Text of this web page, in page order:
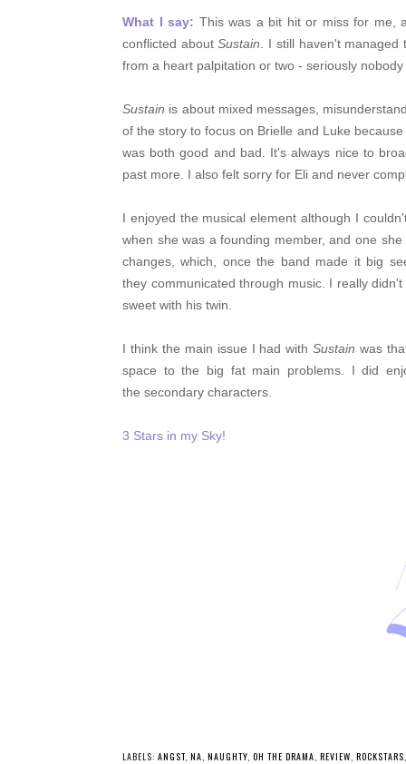
What I say: This was a bit hit or miss for me,
conflicted aboutSustain . I still haven't
from a heart palpitation or two - seriously
Sustain is about mixed messages,
of the story to focus on Brielle and Luke
was both good and bad. It's always nice to
past more. I also felt sorry for Eli and never
I enjoyed the musical element although I
when she was a founding member, and one
changes, which, once the band made it big
they communicated through music. I really
sweet with his twin.
I think the main issue I had withSustain was
space to the big fat main problems. I did
the secondary characters.
3 Stars in my Sky!
LABELS: ANGST, NA NAUGHTY OH THE DRAMA REVIEW ROCKSTARS